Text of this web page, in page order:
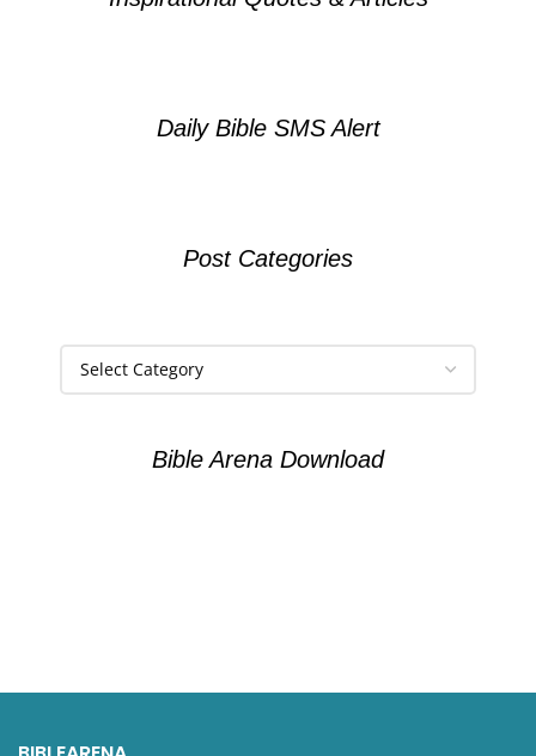
Daily Bible SMS Alert
Post Categories
Bible Arena Download